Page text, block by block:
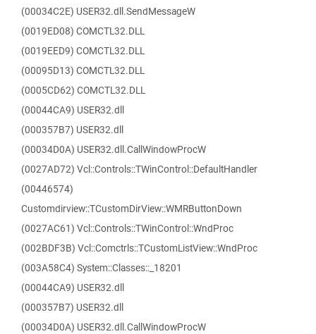
(00034C2E) USER32.dll.SendMessageW
(0019ED08) COMCTL32.DLL
(0019EED9) COMCTL32.DLL
(00095D13) COMCTL32.DLL
(0005CD62) COMCTL32.DLL
(00044CA9) USER32.dll
(000357B7) USER32.dll
(00034D0A) USER32.dll.CallWindowProcW
(0027AD72) Vcl::Controls::TWinControl::DefaultHandler
(00446574)
Customdirview::TCustomDirView::WMRButtonDown
(0027AC61) Vcl::Controls::TWinControl::WndProc
(002BDF3B) Vcl::Comctrls::TCustomListView::WndProc
(003A58C4) System::Classes::_18201
(00044CA9) USER32.dll
(000357B7) USER32.dll
(00034D0A) USER32.dll.CallWindowProcW